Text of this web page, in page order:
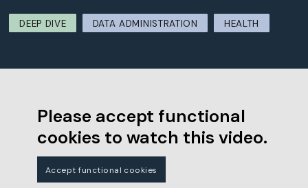
DEEP DIVE DATA ADMINISTRATION HEALTH
Please accept functional
cookies to watch this video.
Accept functional cookies